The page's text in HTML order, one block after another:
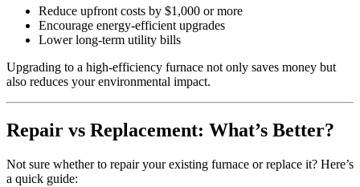
Reduce upfront costs by $1,000 or more
Encourage energy-efficient upgrades
Lower long-term utility bills
Upgrading to a high-efficiency furnace not only saves money but
also reduces your environmental impact.
Repair vs Replacement: What’s Better?
Not sure whether to repair your existing furnace or replace it? Here’s
a quick guide: